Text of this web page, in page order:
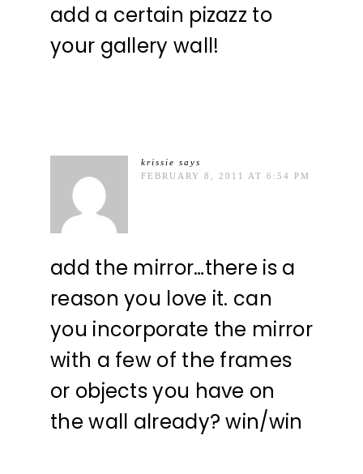
add a certain pizazz to
your gallery wall!
krissie says
FEBRUARY 8, 2011 AT 6:54 PM
add the mirror…there is a
reason you love it. can
you incorporate the mirror
with a few of the frames
or objects you have on
the wall already? win/win